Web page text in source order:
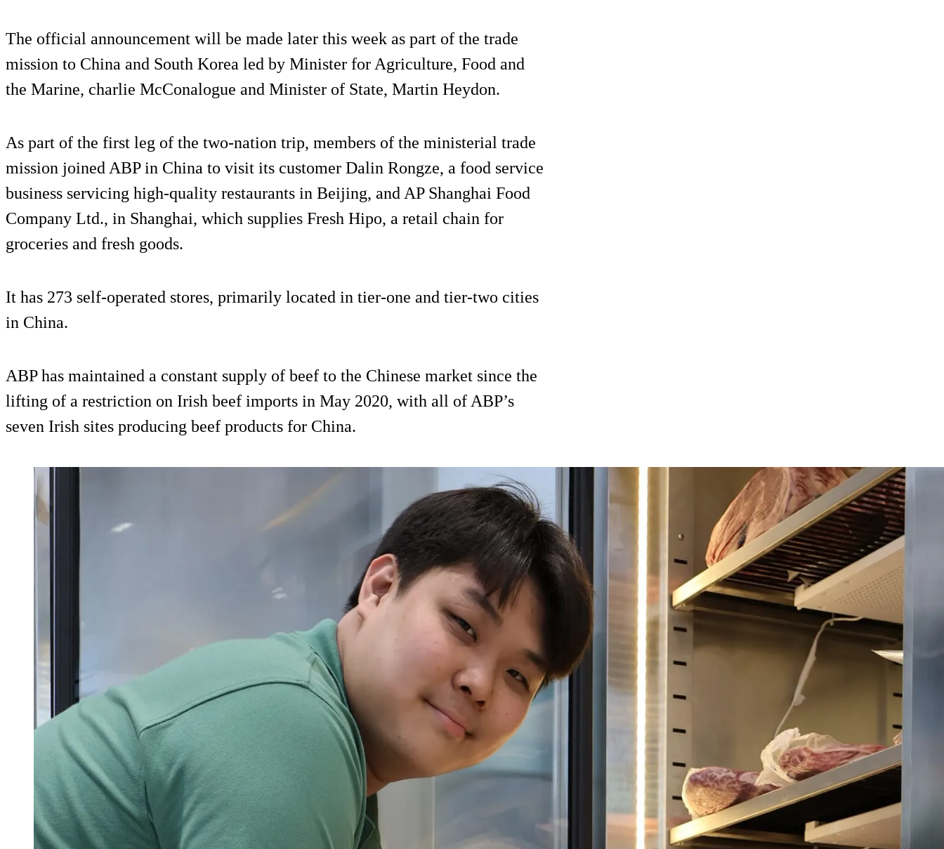
The official announcement will be made later this week as part of the trade
mission to China and South Korea led by Minister for Agriculture, Food and
the Marine, charlie McConalogue and Minister of State, Martin Heydon.
As part of the first leg of the two-nation trip, members of the ministerial trade
mission joined ABP in China to visit its customer Dalin Rongze, a food service
business servicing high-quality restaurants in Beijing, and AP Shanghai Food
Company Ltd., in Shanghai, which supplies Fresh Hipo, a retail chain for
groceries and fresh goods.
It has 273 self-operated stores, primarily located in tier-one and tier-two cities
in China.
ABP has maintained a constant supply of beef to the Chinese market since the
lifting of a restriction on Irish beef imports in May 2020, with all of ABP’s
seven Irish sites producing beef products for China.